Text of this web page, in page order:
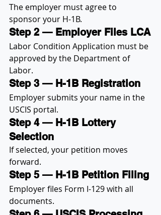
The employer must agree to
sponsor your H-1B.
Step 2 — Employer Files LCA
Labor Condition Application must be
approved by the Department of
Labor.
Step 3 — H-1B Registration
Employer submits your name in the
USCIS portal.
Step 4 — H-1B Lottery
Selection
If selected, your petition moves
forward.
Step 5 — H-1B Petition Filing
Employer files Form I-129 with all
documents.